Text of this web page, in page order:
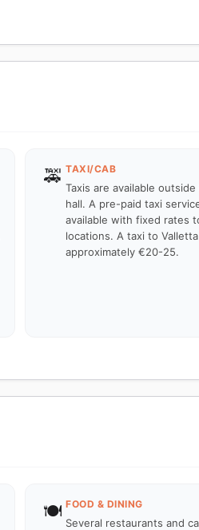
🚕 TAXI/CAB
Taxis are available
hall. A pre-paid taxi
available with fixed rates
locations. A taxi to
approximately €20-25.
🍽️ FOOD & DINING
Several restaurants and